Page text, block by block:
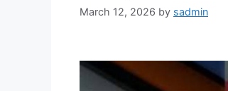
March 12, 2026 by sadmin